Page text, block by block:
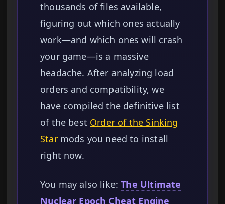
thousands of files available,
figuring out which ones actually
work—and which ones will crash
your game—is a massive
headache. After analyzing load
orders and compatibility, we
have compiled the definitive list
of the best Order of the Sinking
Starmods you need to install
right now.
You may also like:The Ultimate
Nuclear Epoch Cheat Engine